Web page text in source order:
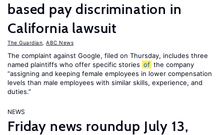
based pay discrimination in
California lawsuit
The Guardian ABC News
The complaint against Google, filed on Thursday, includes three
named plaintiffs who offer specific stories of the company
“assigning and keeping female employees in lower compensation
levels than male employees with similar skills, experience, and
duties.”
NEWS
Friday news roundup July 13,